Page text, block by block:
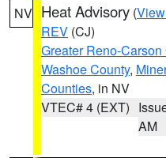
NV Heat Advisory (
REV (CJ)
Greater Reno-
Washoe County,
Counties, in NV
VTEC# 4 (EXT)
AM